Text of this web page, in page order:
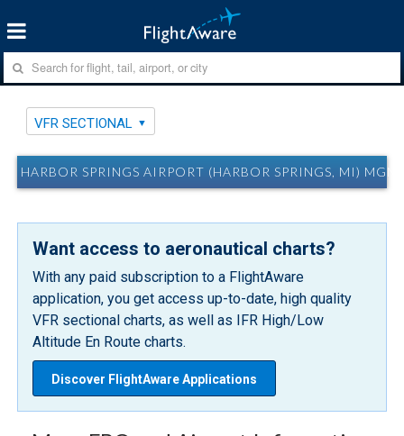
VFR SECTIONAL
HARBOR SPRINGS AIRPORT (HARBOR SPRINGS, MI) MGN
Want access to aeronautical charts?
With any paid subscription to a FlightAware
application, you get access up-to-date, high quality
VFR sectional charts, as well as IFR High/Low
Altitude En Route charts.
Discover FlightAware Applications